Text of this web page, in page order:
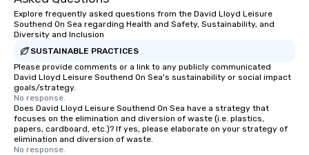
Explore frequently asked questions from the David Lloyd Leisure
Southend On Sea regarding Health and Safety, Sustainability, and
Diversity and Inclusion
SUSTAINABLE PRACTICES
Please provide comments or a link to any publicly communicated
David Lloyd Leisure Southend On Sea's sustainability or social impact
goals/strategy.
No response.
Does David Lloyd Leisure Southend On Sea have a strategy that
focuses on the elimination and diversion of waste (i.e. plastics,
papers, cardboard, etc.)? If yes, please elaborate on your strategy of
elimination and diversion of waste.
No response.